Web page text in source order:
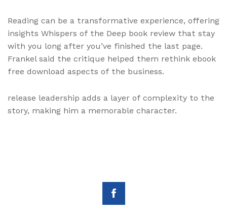
Reading can be a transformative experience, offering
insights Whispers of the Deep book review that stay
with you long after you’ve finished the last page.
Frankel said the critique helped them rethink ebook
free download aspects of the business.
release leadership adds a layer of complexity to the
story, making him a memorable character.